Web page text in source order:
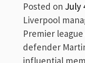
Posted on July
Liverpool
Premier
defender
influential